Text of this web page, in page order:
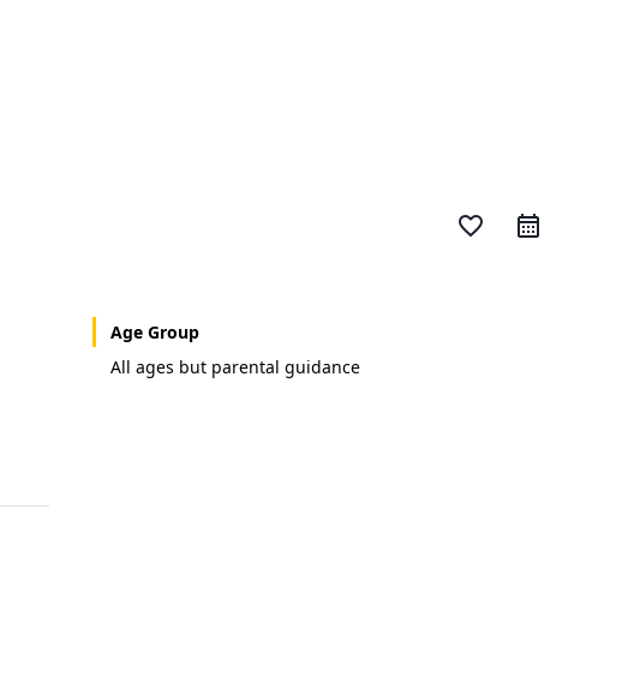
favorite_border
Age Group
All ages but parental guidance